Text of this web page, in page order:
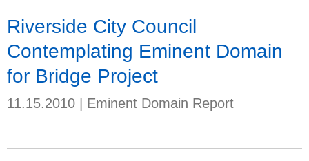
Riverside City Council
Contemplating Eminent Domain
for Bridge Project
11.15.2010 Eminent Domain Report